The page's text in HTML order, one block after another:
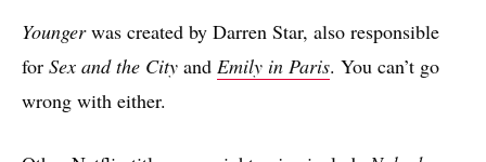
Youngerwas created by Darren Star, also responsible
for Sex and the City and Emily in Paris. You can’t go
wrong with either.